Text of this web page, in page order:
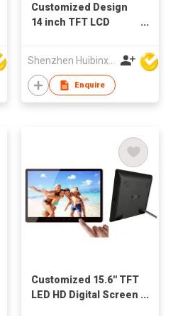
Customized Design
14 inch TFT LCD
Shenzhen Huibinxingye Technology Co Ltd
Enquire
Customized 15.6'' TFT
LED HD Digital Screen